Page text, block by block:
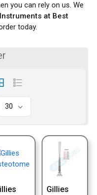
you can rely on us. We
at Best
today.
30
Gillies